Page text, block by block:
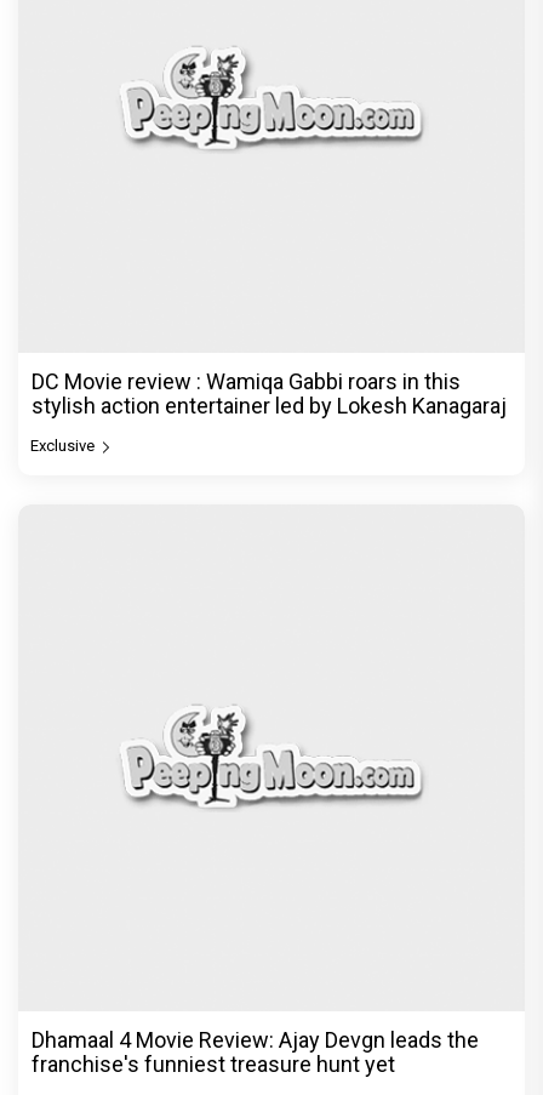
DC Movie review : Wamiqa Gabbi roars in this
stylish action entertainer led by Lokesh Kanagaraj
Exclusive
Dhamaal 4 Movie Review: Ajay Devgn leads the
franchise's funniest treasure hunt yet